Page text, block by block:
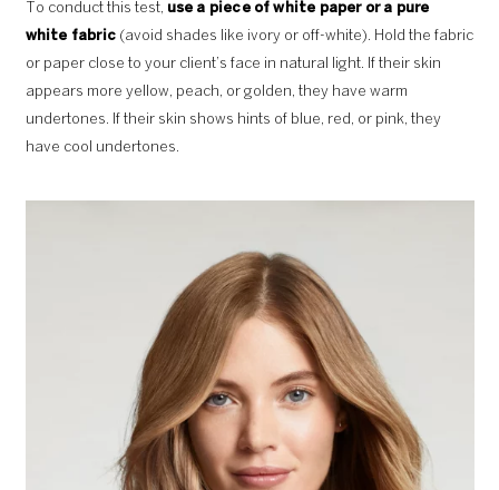
To conduct this test, use a piece of white paper or a pure
white fabric(avoid shades like ivory or off-white). Hold the fabric
or paper close to your client’s face in natural light. If their skin
appears more yellow, peach, or golden, they have warm
undertones. If their skin shows hints of blue, red, or pink, they
have cool undertones.